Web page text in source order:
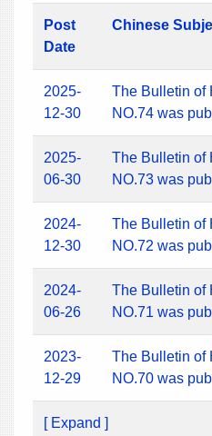
Post
Date
Chinese
2025-
12-30
The Bulletin of
NO.74 was
2025-
06-30
The Bulletin of
NO.73 was
2024-
12-30
The Bulletin of
NO.72 was
2024-
06-26
The Bulletin of
NO.71 was
2023-
12-29
The Bulletin of
NO.70 was
[ Expand ]